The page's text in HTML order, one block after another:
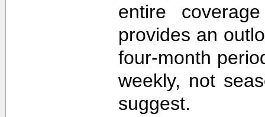
entire
provides an
four-month
weekly, not
suggest.